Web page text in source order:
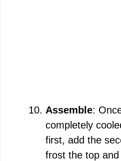
Assemble:
completely
first, add the
frost the top